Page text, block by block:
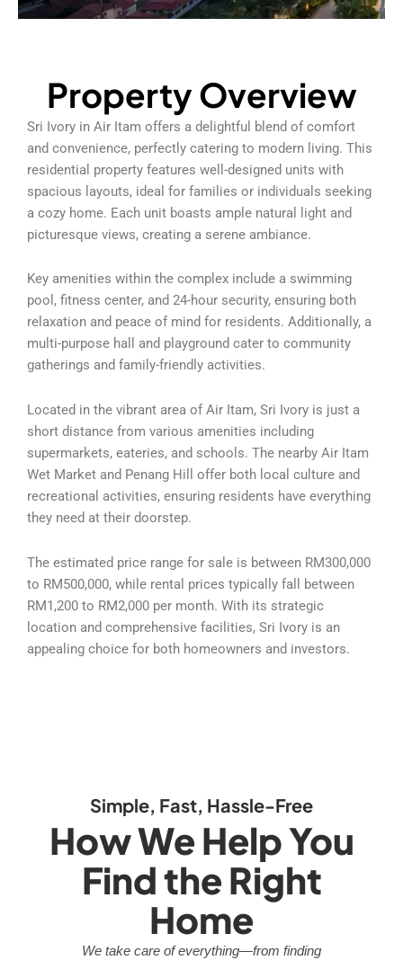
Property Overview
Sri Ivory in Air Itam offers a delightful blend of comfort
and convenience, perfectly catering to modern living. This
residential property features well-designed units with
spacious layouts, ideal for families or individuals seeking
a cozy home. Each unit boasts ample natural light and
picturesque views, creating a serene ambiance.
Key amenities within the complex include a swimming
pool, fitness center, and 24-hour security, ensuring both
relaxation and peace of mind for residents. Additionally, a
multi-purpose hall and playground cater to community
gatherings and family-friendly activities.
Located in the vibrant area of Air Itam, Sri Ivory is just a
short distance from various amenities including
supermarkets, eateries, and schools. The nearby Air Itam
Wet Market and Penang Hill offer both local culture and
recreational activities, ensuring residents have everything
they need at their doorstep.
The estimated price range for sale is between RM300,000
to RM500,000, while rental prices typically fall between
RM1,200 to RM2,000 per month. With its strategic
location and comprehensive facilities, Sri Ivory is an
appealing choice for both homeowners and investors.
Simple, Fast, Hassle-Free
How We Help You
Find the Right
Home
We take care of everything—from finding